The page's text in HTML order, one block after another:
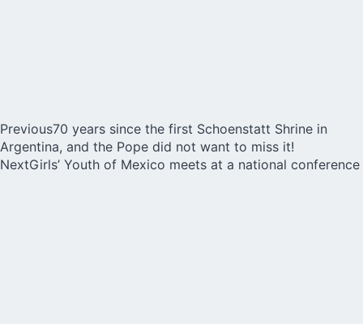
Previous70 years since the first Schoenstatt Shrine in
Argentina, and the Pope did not want to miss it!
NextGirls’ Youth of Mexico meets at a national conference